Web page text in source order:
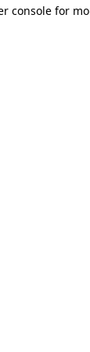
console for